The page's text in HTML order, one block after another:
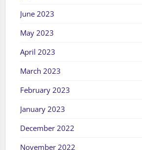
June 2023
May 2023
April 2023
March 2023
February 2023
January 2023
December 2022
November 2022